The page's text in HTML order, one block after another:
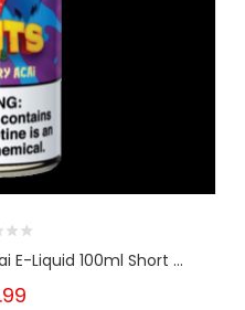
E-Liquid 100ml Short ...